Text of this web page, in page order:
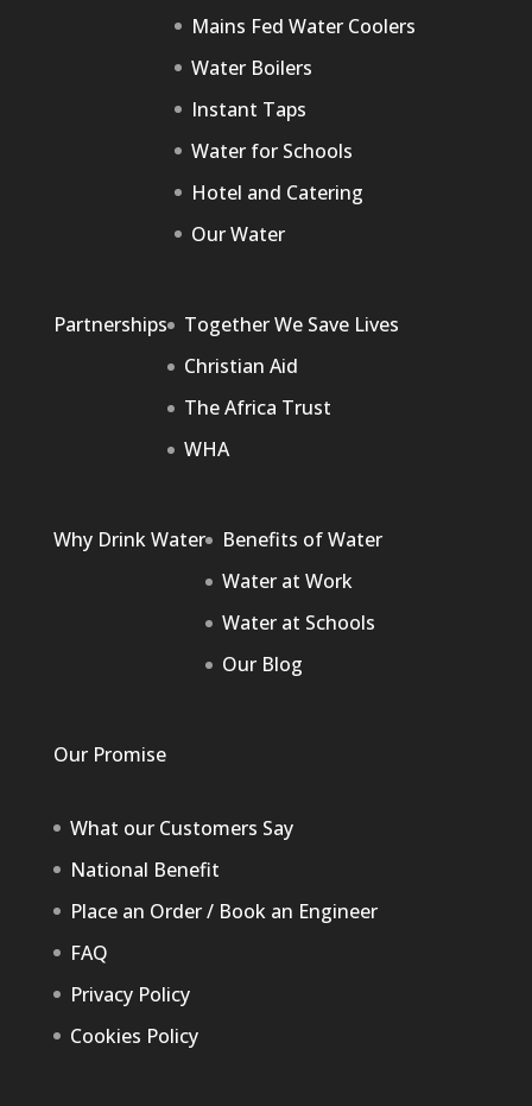
Mains Fed Water Coolers
Water Boilers
Instant Taps
Water for Schools
Hotel and Catering
Our Water
Partnerships
Together We Save Lives
Christian Aid
The Africa Trust
WHA
Why Drink Water
Benefits of Water
Water at Work
Water at Schools
Our Blog
Our Promise
What our Customers Say
National Benefit
Place an Order / Book an Engineer
FAQ
Privacy Policy
Cookies Policy